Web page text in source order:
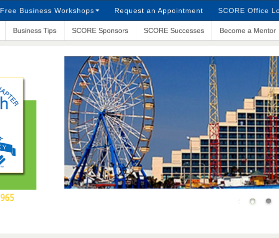
Free Business Workshops Request an Appointment SCORE Office
Business Tips SCORE Sponsors SCORE Successes Become a Mentor